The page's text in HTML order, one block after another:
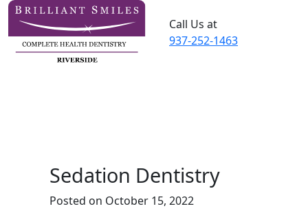
Call Us at
937-252-1463
Sedation Dentistry
Posted on October 15, 2022